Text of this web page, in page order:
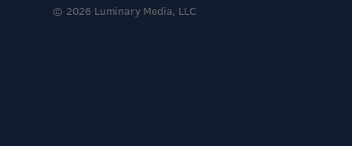
© 2026 Luminary Media, LLC